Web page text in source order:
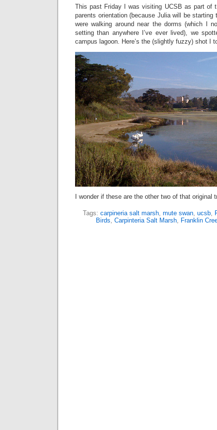
This past Friday I was visiting UCSB as part of
parents orientation (because Julia will be
were walking around near the dorms (which I
setting than anywhere I’ve ever lived), we
campus lagoon. Here’s the (slightly fuzzy) shot I
I wonder if these are the other two of that original
Tags: carpineria salt marsh, mute swan, ucsb,
Birds, Carpinteria Salt Marsh, Franklin